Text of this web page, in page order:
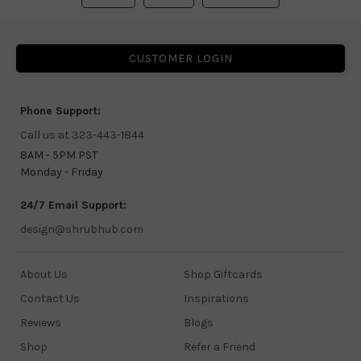
CUSTOMER LOGIN
Phone Support:
Call us at 323-443-1844
8AM - 5PM PST
Monday - Friday
24/7 Email Support:
design@shrubhub.com
About Us
Contact Us
Reviews
Shop
Shop Giftcards
Inspirations
Blogs
Refer a Friend